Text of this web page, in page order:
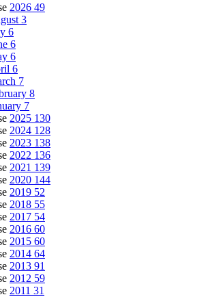
2026 49
3
6
6
6
6
7
8
7
2025 130
2024 128
2023 138
2022 136
2021 139
2020 144
2019 52
2018 55
2017 54
2016 60
2015 60
2014 64
2013 91
2012 59
2011 31